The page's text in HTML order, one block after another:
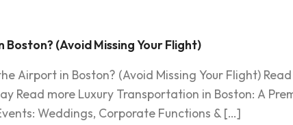
(Avoid Missing Your Flight)
Airport in Boston? (Avoid Missing Your Flight)
Read more Luxury Transportation in Boston: A
Weddings, Corporate Functions & […]